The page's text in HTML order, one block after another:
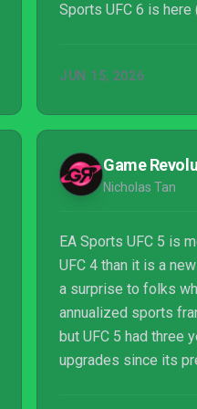
Sports UFC 6 is
is promising a more
JUN 15, 2026
Game
Nicholas Tan
EA Sports UFC 5 is
UFC 4 than it is a
a surprise to folks
annualized sports
but UFC 5 had three
upgrades since its